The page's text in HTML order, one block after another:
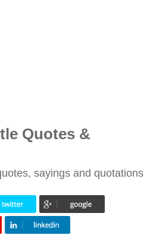
Quotes &
sayings and quotations